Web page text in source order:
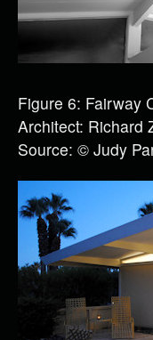
Figure 6: Fairway
Architect: Richard
Source: © Judy